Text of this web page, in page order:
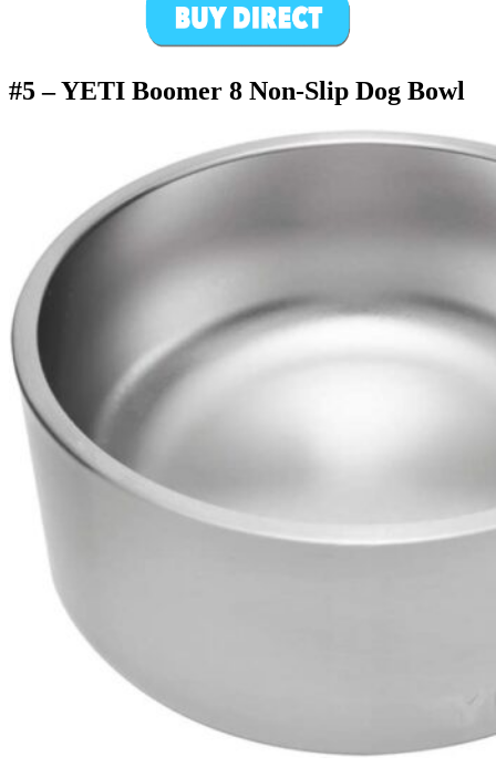
#5 –YETI Boomer 8 Non-Slip Dog Bowl